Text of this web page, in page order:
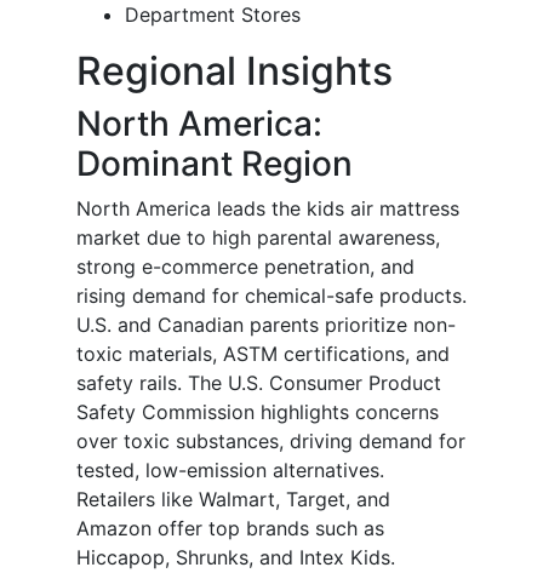
Department Stores
Regional Insights
North America:
Dominant Region
North America leads the kids air mattress
market due to high parental awareness,
strong e-commerce penetration, and
rising demand for chemical-safe products.
U.S. and Canadian parents prioritize non-
toxic materials, ASTM certifications, and
safety rails. The U.S. Consumer Product
Safety Commission highlights concerns
over toxic substances, driving demand for
tested, low-emission alternatives.
Retailers like Walmart, Target, and
Amazon offer top brands such as
Hiccapop, Shrunks, and Intex Kids.